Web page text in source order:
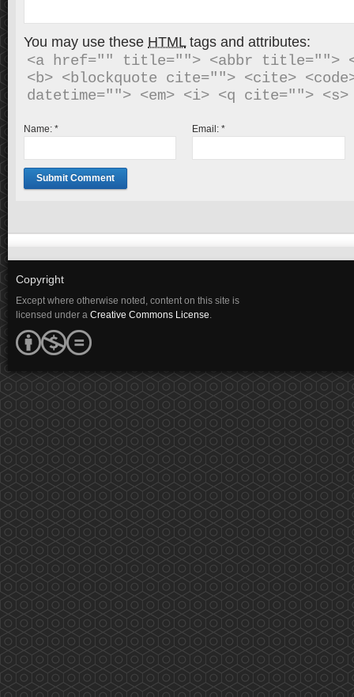
You may use these HTMLtags and attributes:
<a href="" title=""> <abbr title="">
<b> <blockquote cite=""> <cite>
Name: * Email:*
Copyright
Except where otherwise noted, content on this site is
licensed under a Creative Commons License